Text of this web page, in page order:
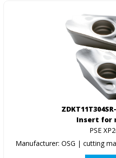
Insert for
PSE
Manufacturer: OSG | cutting